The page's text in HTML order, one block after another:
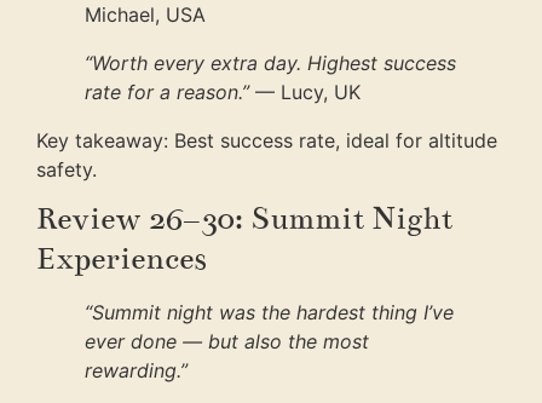
Michael, USA
“Worth every extra day. Highest success
rate for a reason.”— Lucy, UK
Key takeaway: Best success rate, ideal for altitude
safety.
Review 26–30: Summit Night
Experiences
“Summit night was the hardest thing I’ve
ever done — but also the most
rewarding.”